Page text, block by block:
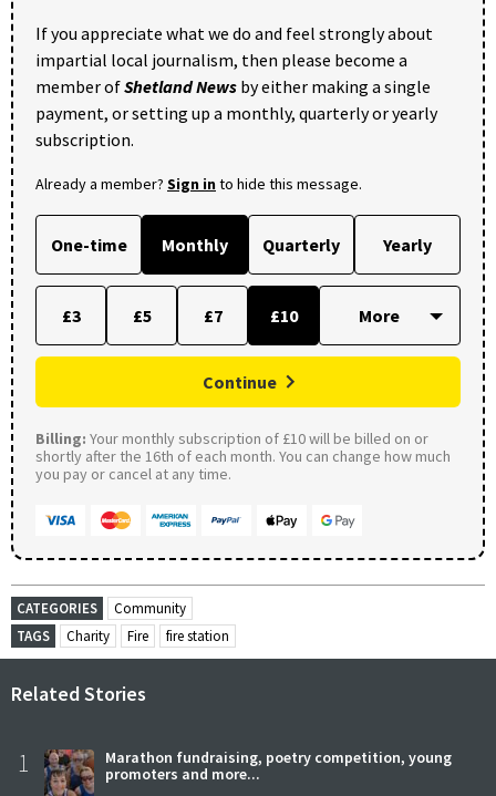
If you appreciate what we do and feel strongly about
impartial local journalism, then please become a
member ofShetland News by either making a single
payment, or setting up a monthly, quarterly or yearly
subscription.
Already a member? Sign into hide this message.
One-time Monthly Quarterly Yearly
£3 £5 £7 £10
Continue
Billing: Your monthly subscription of £10 will be billed on or
shortly after the 16th of each month. You can change how much
you pay or cancel at any time.
CATEGORIES
Community
TAGS
Charity Fire fire station
Related Stories
1
Marathon fundraising, poetry competition, young
promoters and more...